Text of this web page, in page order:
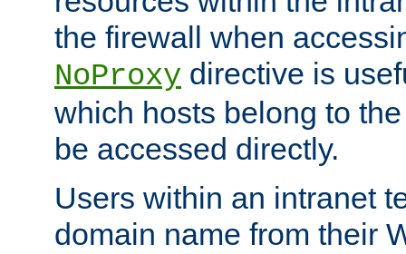
the firewall when
NoProxy directive is
which hosts belong to
be accessed directly.
Users within an intranet
domain name from their